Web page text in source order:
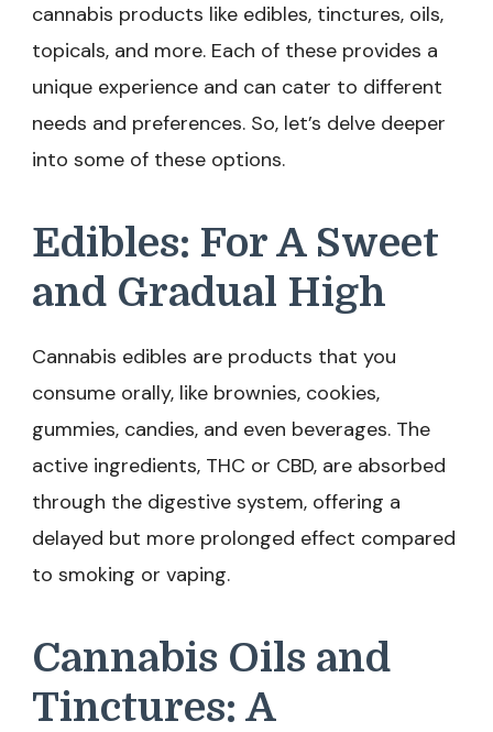
cannabis products like edibles, tinctures, oils,
topicals, and more. Each of these provides a
unique experience and can cater to different
needs and preferences. So, let’s delve deeper
into some of these options.
Edibles: For A Sweet
and Gradual High
Cannabis edibles are products that you
consume orally, like brownies, cookies,
gummies, candies, and even beverages. The
active ingredients, THC or CBD, are absorbed
through the digestive system, offering a
delayed but more prolonged effect compared
to smoking or vaping.
Cannabis Oils and
Tinctures: A